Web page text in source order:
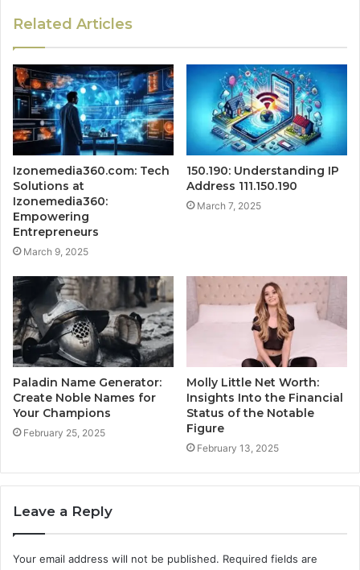
Related Articles
Izonemedia360.com: Tech
Solutions at
Izonemedia360:
Empowering
Entrepreneurs
March 9, 2025
150.190: Understanding IP
Address 111.150.190
March 7, 2025
Paladin Name Generator:
Create Noble Names for
Your Champions
February 25, 2025
Molly Little Net Worth:
Insights Into the Financial
Status of the Notable
Figure
February 13, 2025
Leave a Reply
Your email address will not be published. Required fields are